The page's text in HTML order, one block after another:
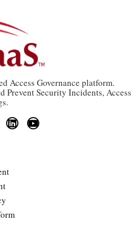
Access Governance platform.
Prevent Security Incidents, Access